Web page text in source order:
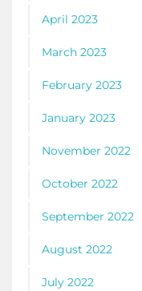
April 2023
March 2023
February 2023
January 2023
November 2022
October 2022
September 2022
August 2022
July 2022